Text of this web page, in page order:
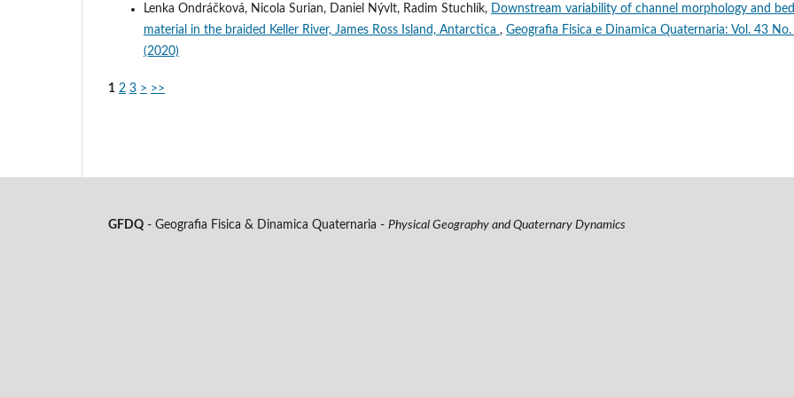
Lenka Ondráčková, Nicola Surian, Daniel Nývlt, Radim Stuchlík,
Downstream variability of channel morphology and bed
material in the braided Keller River, James Ross Island, Antarctica , Geografia Fisica e Dinamica Quaternaria: Vol. 43 No.
(2020)
1 2 3 > >>
GFDQ - Geografia Fisica & Dinamica Quaternaria - Physical Geography and Quaternary Dynamics